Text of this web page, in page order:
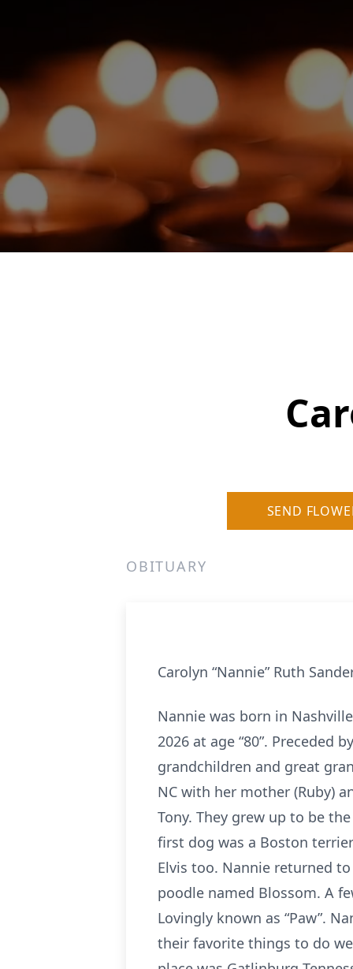
SEND
OBITUARY
Carolyn “Nannie” Ruth
Nannie was born in
2026 at age “80”. Preceded
grandchildren and great
NC with her mother (Ruby)
Tony. They grew up to be
first dog was a Boston
Elvis too. Nannie returned
poodle named Blossom. A
Lovingly known as “Paw”.
their favorite things to do